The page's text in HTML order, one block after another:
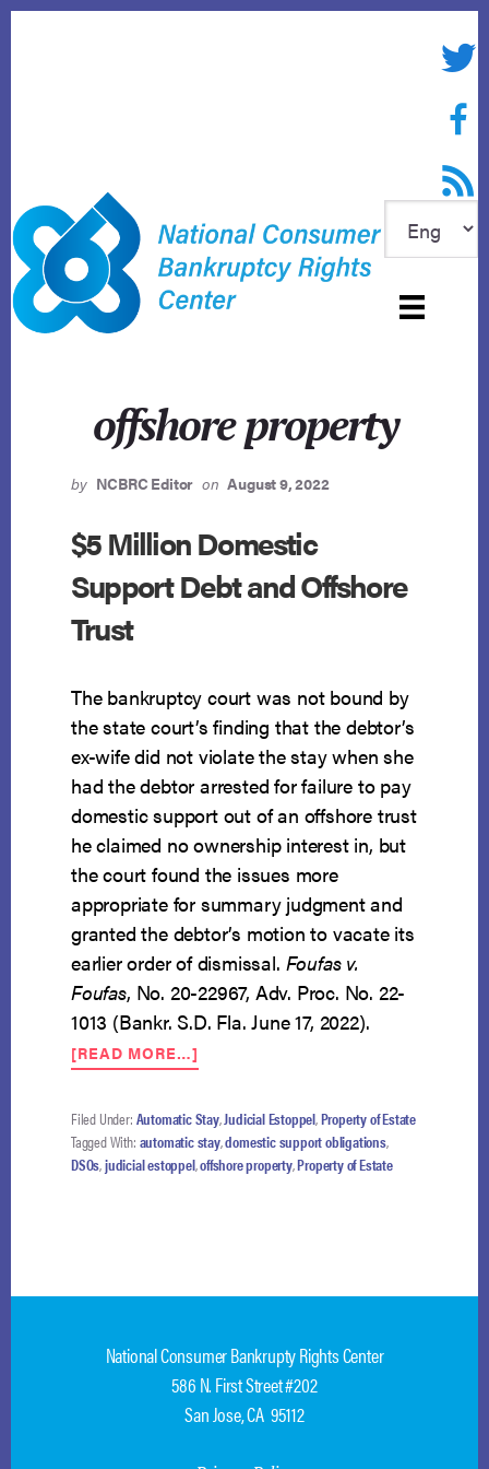
RSS
offshore property
by NCBRC Editor on August 9, 2022
$5 Million Domestic
Support Debt and Offshore
Trust
The bankruptcy court was not bound by
the state court’s finding that the debtor’s
ex-wife did not violate the stay when she
had the debtor arrested for failure to pay
domestic support out of an offshore trust
he claimed no ownership interest in, but
the court found the issues more
appropriate for summary judgment and
granted the debtor’s motion to vacate its
earlier order of dismissal. Foufas v.
Foufas, No. 20-22967, Adv. Proc. No. 22-
1013 (Bankr. S.D. Fla. June 17, 2022).
[READ MORE…]
$5
DOMESTIC
SUPPORT
DEBT
Filed Under: Automatic Stay,Judicial Estoppel,Property of Estate
Tagged With: automatic stay,domestic support obligations,
DSOs,judicial estoppel,offshore property,Property of Estate
National Consumer Bankrupty Rights Center
586 N. First Street #202
San Jose, CA 95112